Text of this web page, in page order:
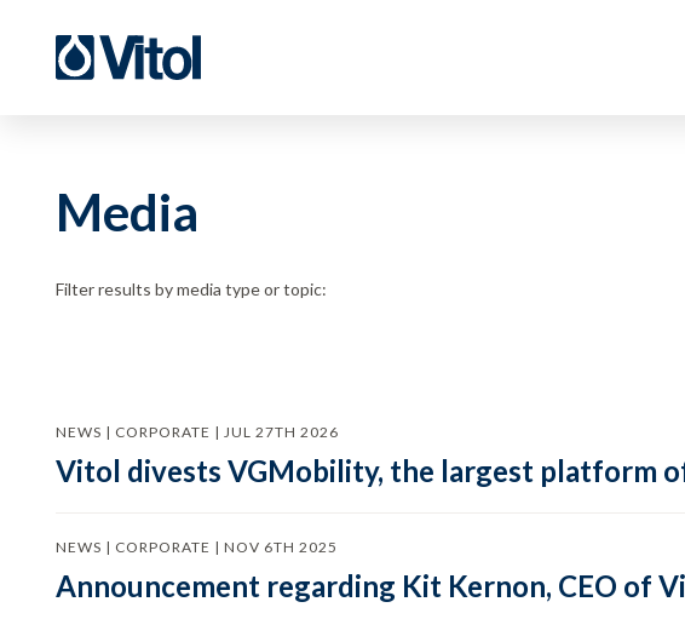
Media
Filter results by media type or topic:
NEWS | CORPORATE | JUL 27TH 2026
Vitol divests VGMobility, the largest platform
NEWS | CORPORATE | NOV 6TH 2025
Announcement regarding Kit Kernon, CEO of